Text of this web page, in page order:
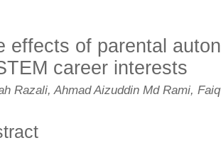
effects of parental
career interests
Razali, Ahmad Aizuddin Md Rami,